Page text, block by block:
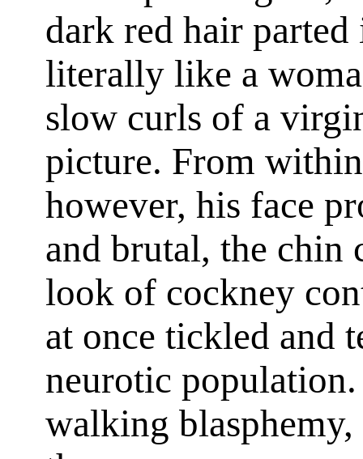
dark red hair
literally like a
slow curls of a
picture. From
however, his face
and brutal, the
look of cockney
at once tickled and
neurotic
walking